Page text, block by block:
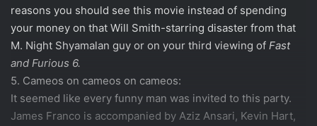
reasons you should see this movie instead of spending
your money on that Will Smith-starring disaster from that
M. Night Shyamalan guy or on your third viewing of Fast
and Furious 6.
5. Cameos on cameos on cameos:
It seemed like every funny man was invited to this party.
James Franco is accompanied by Aziz Ansari, Kevin Hart,